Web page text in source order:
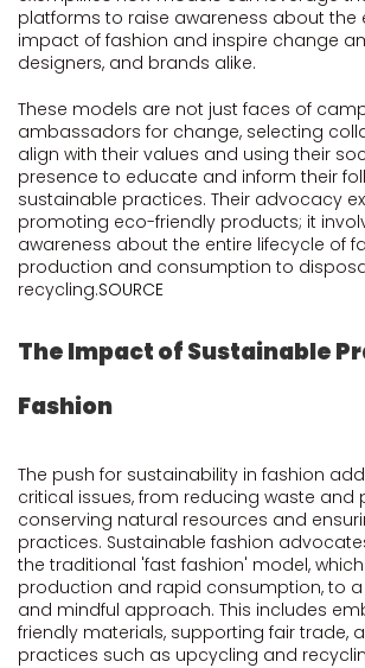
platforms to raise awareness about the
impact of fashion and inspire change
designers, and brands alike.
These models are not just faces of
ambassadors for change, selecting
align with their values and using their
presence to educate and inform their
sustainable practices. Their advocacy
promoting eco-friendly products; it
awareness about the entire lifecycle of
production and consumption to
recycling.SOURCE
The Impact of Sustainable
Fashion
The push for sustainability in fashion
critical issues, from reducing waste and
conserving natural resources and
practices. Sustainable fashion
the traditional 'fast fashion' model,
production and rapid consumption, to
and mindful approach. This includes
friendly materials, supporting fair trade,
practices such as upcycling and